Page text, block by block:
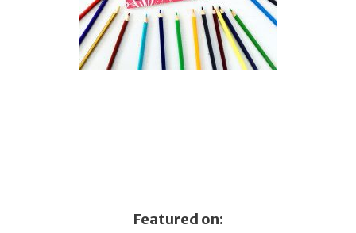
Featured on: